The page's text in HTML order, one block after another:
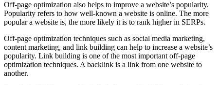
Off-page optimization also helps to improve a website’s popularity.
Popularity refers to how well-known a website is online. The more
popular a website is, the more likely it is to rank higher in SERPs.
Off-page optimization techniques such as social media marketing,
content marketing, and link building can help to increase a website’s
popularity. Link building is one of the most important off-page
optimization techniques. A backlink is a link from one website to
another.